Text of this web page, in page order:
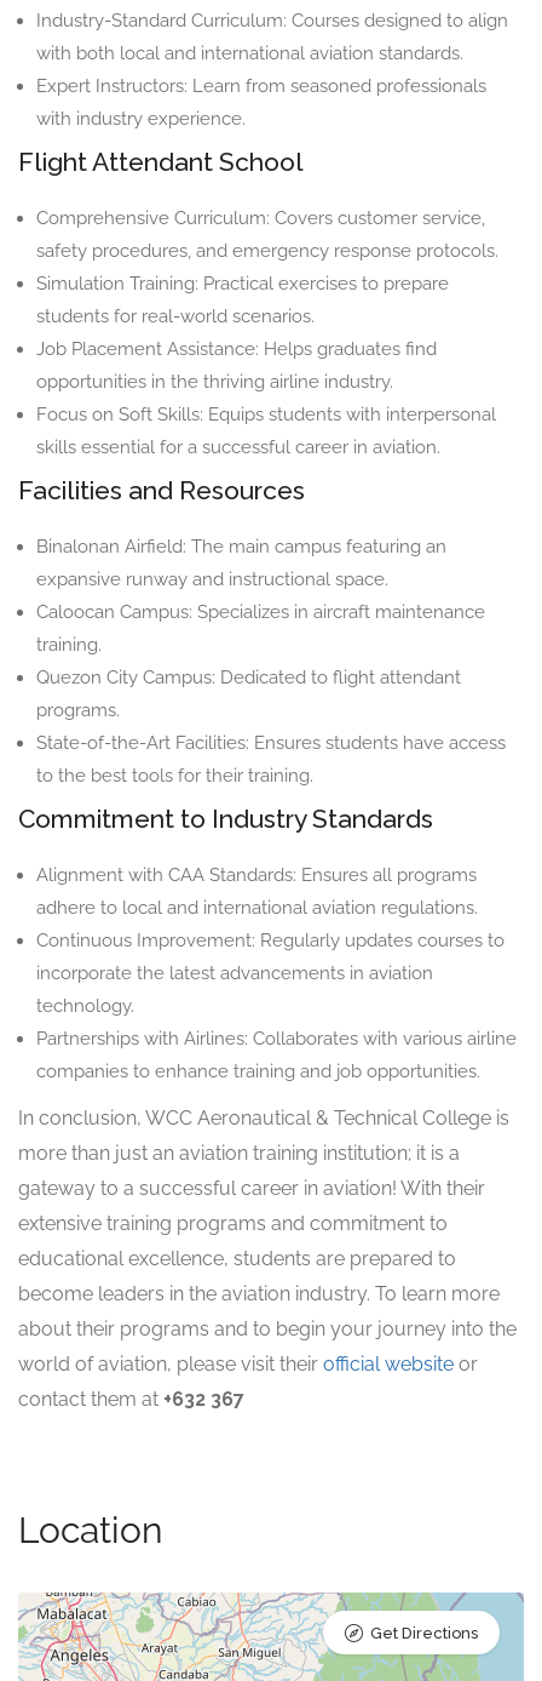
Industry-Standard Curriculum: Courses designed to align
with both local and international aviation standards.
Expert Instructors: Learn from seasoned professionals
with industry experience.
Flight Attendant School
Comprehensive Curriculum: Covers customer service,
safety procedures, and emergency response protocols.
Simulation Training: Practical exercises to prepare
students for real-world scenarios.
Job Placement Assistance: Helps graduates find
opportunities in the thriving airline industry.
Focus on Soft Skills: Equips students with interpersonal
skills essential for a successful career in aviation.
Facilities and Resources
Binalonan Airfield: The main campus featuring an
expansive runway and instructional space.
Caloocan Campus: Specializes in aircraft maintenance
training.
Quezon City Campus: Dedicated to flight attendant
programs.
State-of-the-Art Facilities: Ensures students have access
to the best tools for their training.
Commitment to Industry Standards
Alignment with CAA Standards: Ensures all programs
adhere to local and international aviation regulations.
Continuous Improvement: Regularly updates courses to
incorporate the latest advancements in aviation
technology.
Partnerships with Airlines: Collaborates with various airline
companies to enhance training and job opportunities.
In conclusion, WCC Aeronautical & Technical College is
more than just an aviation training institution; it is a
gateway to a successful career in aviation! With their
extensive training programs and commitment to
educational excellence, students are prepared to
become leaders in the aviation industry. To learn more
about their programs and to begin your journey into the
world of aviation, please visit their official website or
contact them at +632 367
Location
Get Directions